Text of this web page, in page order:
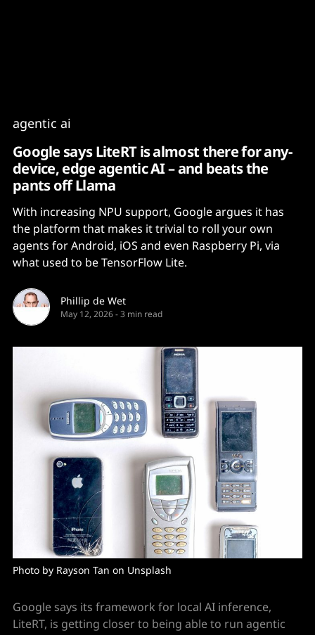
agentic ai
Google says LiteRT is almost there for any-
device, edge agentic AI – and beats the
pants off Llama
With increasing NPU support, Google argues it has
the platform that makes it trivial to roll your own
agents for Android, iOS and even Raspberry Pi, via
what used to be TensorFlow Lite.
Phillip de Wet
May 12, 2026-3 min read
Photo by Rayson Tan on Unsplash
Google says its framework for local AI inference,
LiteRT, is getting closer to being able to run agentic